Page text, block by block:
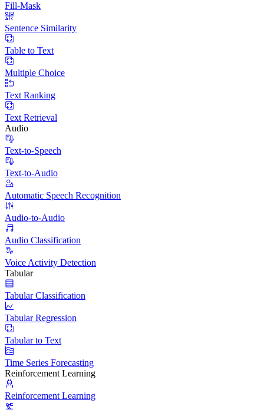
Fill-Mask
Sentence Similarity
Table to Text
Multiple Choice
Text Ranking
Text Retrieval
Audio
Text-to-Speech
Text-to-Audio
Automatic Speech Recognition
Audio-to-Audio
Audio Classification
Voice Activity Detection
Tabular
Tabular Classification
Tabular Regression
Tabular to Text
Time Series Forecasting
Reinforcement Learning
Reinforcement Learning